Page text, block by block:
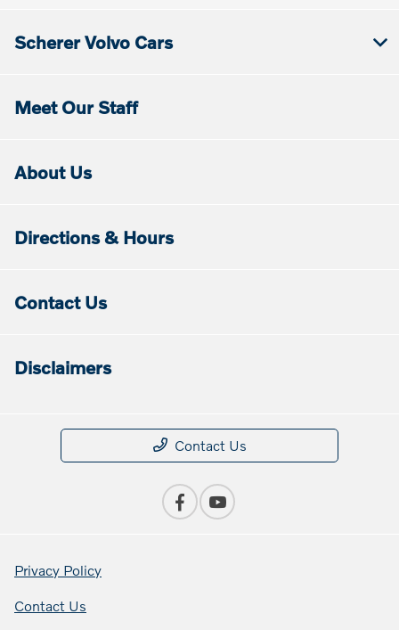
Scherer Volvo Cars
Meet Our Staff
About Us
Directions & Hours
Contact Us
Disclaimers
Contact Us
Privacy Policy
Contact Us